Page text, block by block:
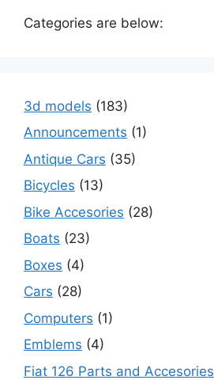
Categories are below:
3d models (183)
Announcements (1)
Antique Cars (35)
Bicycles (13)
Bike Accesories (28)
Boats (23)
Boxes (4)
Cars (28)
Computers (1)
Emblems (4)
Fiat 126 Parts and Accesories